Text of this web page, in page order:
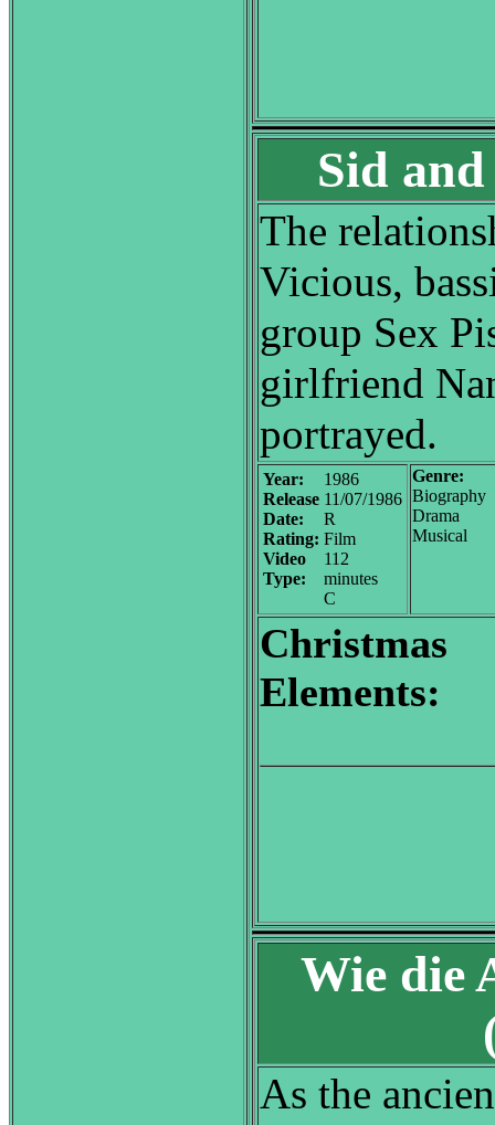
Sid
The
Vicious,
group Sex
girlfriend
portrayed.
Year:
Release
Date:
Rating:
Video
Type:
1986
11/07/1986
R
Film
112
minutes
C
Genre:
Biography
Drama
Musical
Christmas
Elements:
Wie die
As the